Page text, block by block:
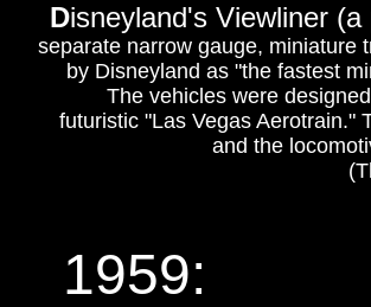
1959:
Disneyland's Viewliner
separate narrow gauge, miniature
by Disneyland as "the fastest
The vehicles were
futuristic "Las Vegas Aerotrain."
and the